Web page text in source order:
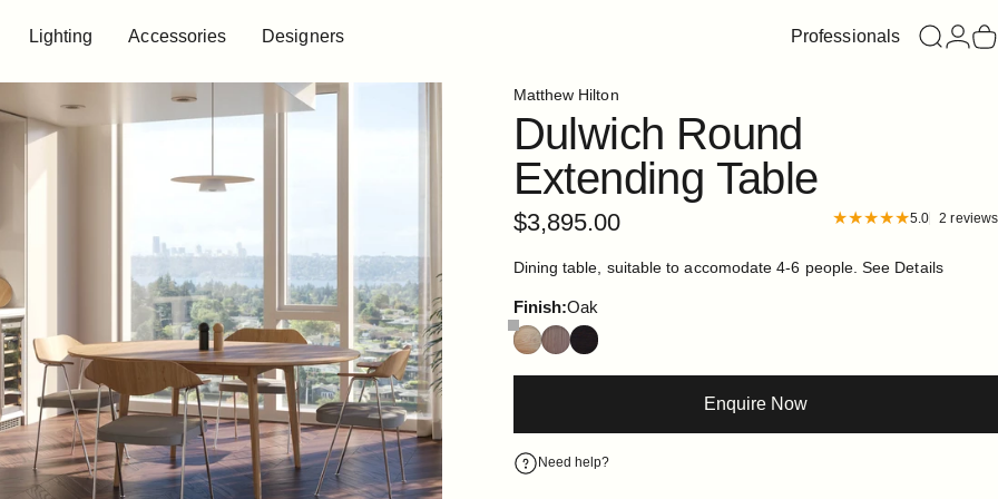
Lighting
Lighting
Accessories
Accessories
Designers
Designers
Professionals Search
Login
Matthew Hilton
Dulwich Round
Extending Table
$3,895.00 5.0 2 reviews
Dining table, suitable to accomodate 4-6 people.See Details
Finish
Finish:Oak
Enquire Now
Need help?